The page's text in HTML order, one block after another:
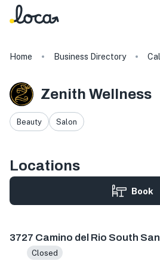
Home Business Directory
Zenith Wellness
Beauty Salon
Locations
Book
3727 Camino del Rio South
Closed